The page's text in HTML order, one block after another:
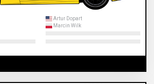
Artur Dopart
Marcin Wilk